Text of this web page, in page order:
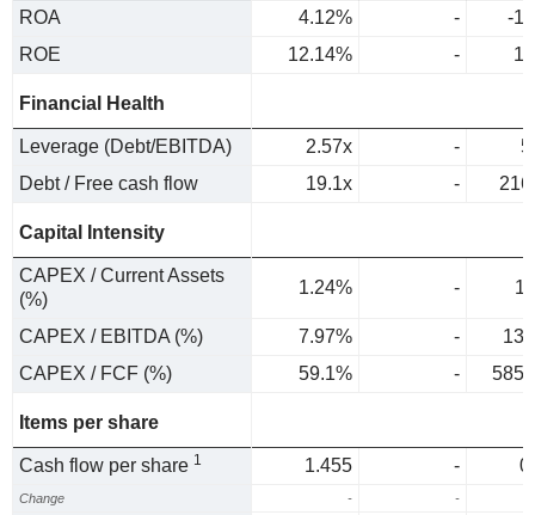
ROA 4.12% -
-
ROE
12.14% -
Financial Health
Leverage (Debt/EBITDA) 2.57x -
Debt / Free cash flow
19.1x -
Capital Intensity
CAPEX / Current Assets
(%)
1.24% -
CAPEX / EBITDA (%) 7.97% -
CAPEX / FCF (%)
59.1% -
Items per share
Cash flow per share 1 1.455 -
Change - -